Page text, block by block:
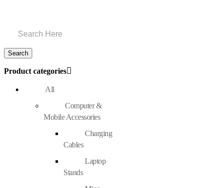
Product categories
All
Computer &
Mobile Accessories
Charging
Cables
Laptop
Stands